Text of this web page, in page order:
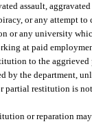
assault,
or any attempt to
or any university
at paid
to the aggrieved
by the department,
restitution is
or reparation